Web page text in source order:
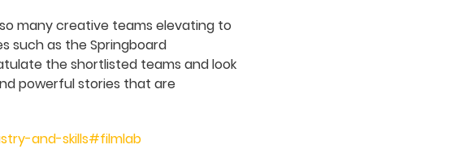
many creative teams elevating to
such as the Springboard
the shortlisted teams and look
powerful stories that are
and-skills#filmlab